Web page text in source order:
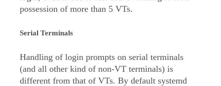
possession of more than 5 VTs.
Serial Terminals
Handling of login prompts on serial terminals
(and all other kind of non-VT terminals) is
different from that of VTs. By default systemd